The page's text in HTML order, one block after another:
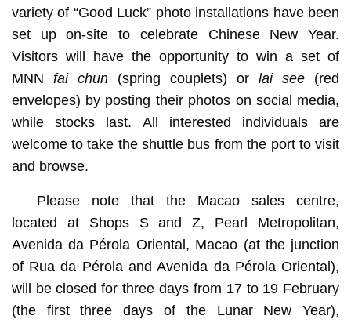
A variety of “Good Luck” photo installations have been
set up on-site at Macau New Neighbourhood to celebrate
Chinese New Year.
variety of “Good Luck” photo installations have been
set up on-site to celebrate Chinese New Year.
Visitors will have the opportunity to win a set of
MNN fai chun(spring couplets) orlai see (red
envelopes) by posting their photos on social media,
while stocks last. All interested individuals are
welcome to take the shuttle bus from the port to visit
and browse.
Please note that the Macao sales centre,
located at Shops S and Z, Pearl Metropolitan,
Avenida da Pérola Oriental, Macao (at the junction
of Rua da Pérola and Avenida da Pérola Oriental),
will be closed for three days from 17 to 19 February
(the first three days of the Lunar New Year),